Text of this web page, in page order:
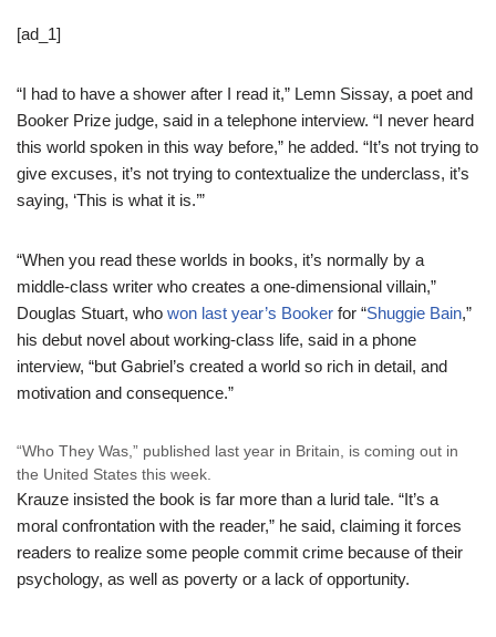
[ad_1]
“I had to have a shower after I read it,” Lemn Sissay, a poet and
Booker Prize judge, said in a telephone interview. “I never heard
this world spoken in this way before,” he added. “It’s not trying to
give excuses, it’s not trying to contextualize the underclass, it’s
saying, ‘This is what it is.’”
“When you read these worlds in books, it’s normally by a
middle-class writer who creates a one-dimensional villain,”
Douglas Stuart, who won last year’s Booker for “Shuggie Bain,”
his debut novel about working-class life, said in a phone
interview, “but Gabriel’s created a world so rich in detail, and
motivation and consequence.”
“Who They Was,” published last year in Britain, is coming out in
the United States this week.
Krauze insisted the book is far more than a lurid tale. “It’s a
moral confrontation with the reader,” he said, claiming it forces
readers to realize some people commit crime because of their
psychology, as well as poverty or a lack of opportunity.